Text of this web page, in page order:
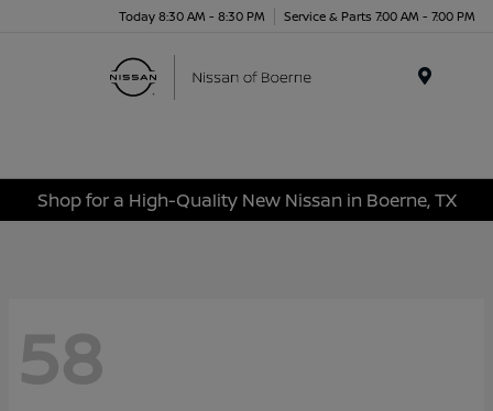
Today 8:30 AM - 8:30 PM Service & Parts 7:00 AM - 7:00 PM
Shop for a High-Quality New Nissan in Boerne, TX
58